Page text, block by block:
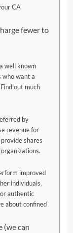
CA
fewer to
well known
who want a
out much
by
revenue for
shares
improved
individuals,
authentic
about confined
(we can